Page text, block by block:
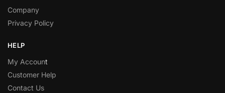
Company
Privacy Policy
HELP
My Account
Customer Help
Contact Us